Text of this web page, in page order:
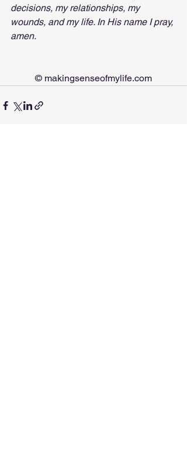
decisions, my relationships, my
wounds, and my life. In His name I pray,
amen.
© makingsenseofmylife.com